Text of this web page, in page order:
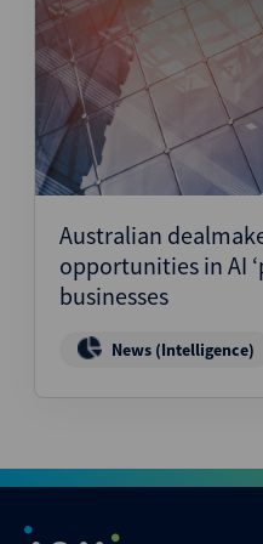
Australian
opportunities in AI
businesses
News (Intelligence)